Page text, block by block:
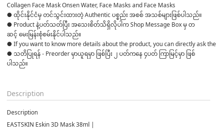
Collagen Face Mask Onsen Water, Face Masks and Face Masks
● ထိုင်းနိုင်ငံမှ တင်သွင်းထားတဲ့ Authentic ပစ္စည်း အစစ် အသစ်များဖြစ်ပါသည်။
● Product နဲ့ပတ်သတ်ပြီး အသေးစိတ်သိရှိလိုပါက Shop Message Box မှ တ
ဆင့် မေးမြန်းစုံစမ်းနိုင်ပါသည်။
● If you want to know more details about the product, you can directly ask
● သတိပြုရန် - Preorder မှာယူရမှာ ဖြစ်ပြီး ၂ ပတ်ကနေ ၄ပတ် ကြာမြင့်မှာ ဖြစ်
ပါသည်။
Description
Description
EASTSKIN Eskin 3D Mask 38ml |